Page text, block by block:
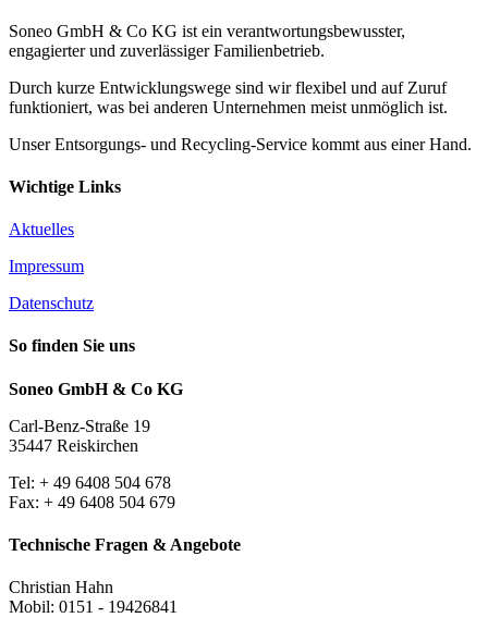
Soneo GmbH & Co KG ist ein verantwortungsbewusster,
engagierter und zuverlässiger Familienbetrieb.
Durch kurze Entwicklungswege sind wir flexibel und auf Zuruf
funktioniert, was bei anderen Unternehmen meist unmöglich ist.
Unser Entsorgungs- und Recycling-Service kommt aus einer Hand.
Wichtige Links
Aktuelles
Impressum
Datenschutz
So finden Sie uns
Soneo GmbH & Co KG
Carl-Benz-Straße 19
35447 Reiskirchen
Tel: + 49 6408 504 678
Fax: + 49 6408 504 679
Technische Fragen & Angebote
Christian Hahn
Mobil: 0151 - 19426841